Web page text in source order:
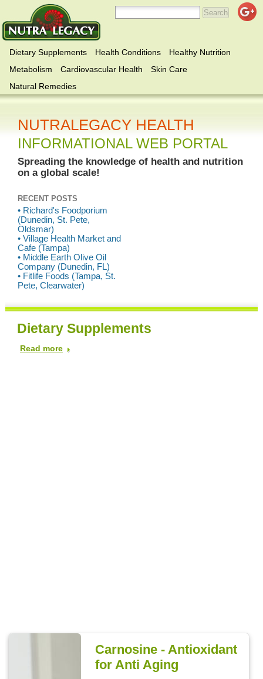
Dietary Supplements Health Conditions
Healthy Nutrition
Metabolism
Cardiovascular Health
Skin Care
Natural Remedies
NUTRALEGACY HEALTH
INFORMATIONAL WEB PORTAL
Spreading the knowledge of health and nutrition
on a global scale!
RECENT POSTS
• Richard's Foodporium
(Dunedin, St. Pete,
Oldsmar)
• Village Health Market and
Cafe (Tampa)
• Middle Earth Olive Oil
Company (Dunedin, FL)
• Fitlife Foods (Tampa, St.
Pete, Clearwater)
Dietary Supplements
Read more
Carnosine - Antioxidant
for Anti Aging